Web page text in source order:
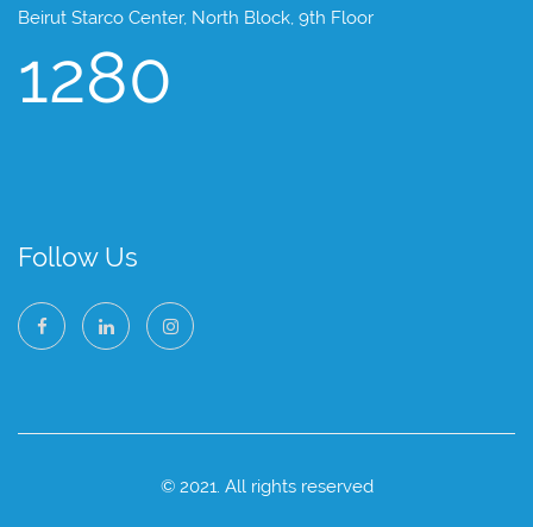
Beirut Starco Center, North Block, 9th Floor
1280
Follow Us
© 2021. All rights reserved